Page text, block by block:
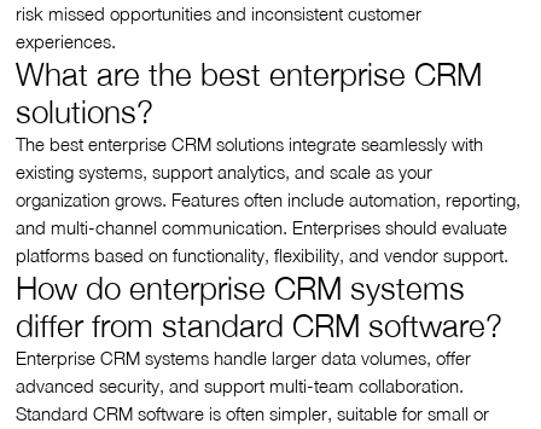
risk missed opportunities and inconsistent customer
experiences.
What are the best enterprise CRM
solutions?
The best enterprise CRM solutions integrate seamlessly with
existing systems, support analytics, and scale as your
organization grows. Features often include automation, reporting,
and multi-channel communication. Enterprises should evaluate
platforms based on functionality, flexibility, and vendor support.
How do enterprise CRM systems
differ from standard CRM software?
Enterprise CRM systems handle larger data volumes, offer
advanced security, and support multi-team collaboration.
Standard CRM software is often simpler, suitable for small or